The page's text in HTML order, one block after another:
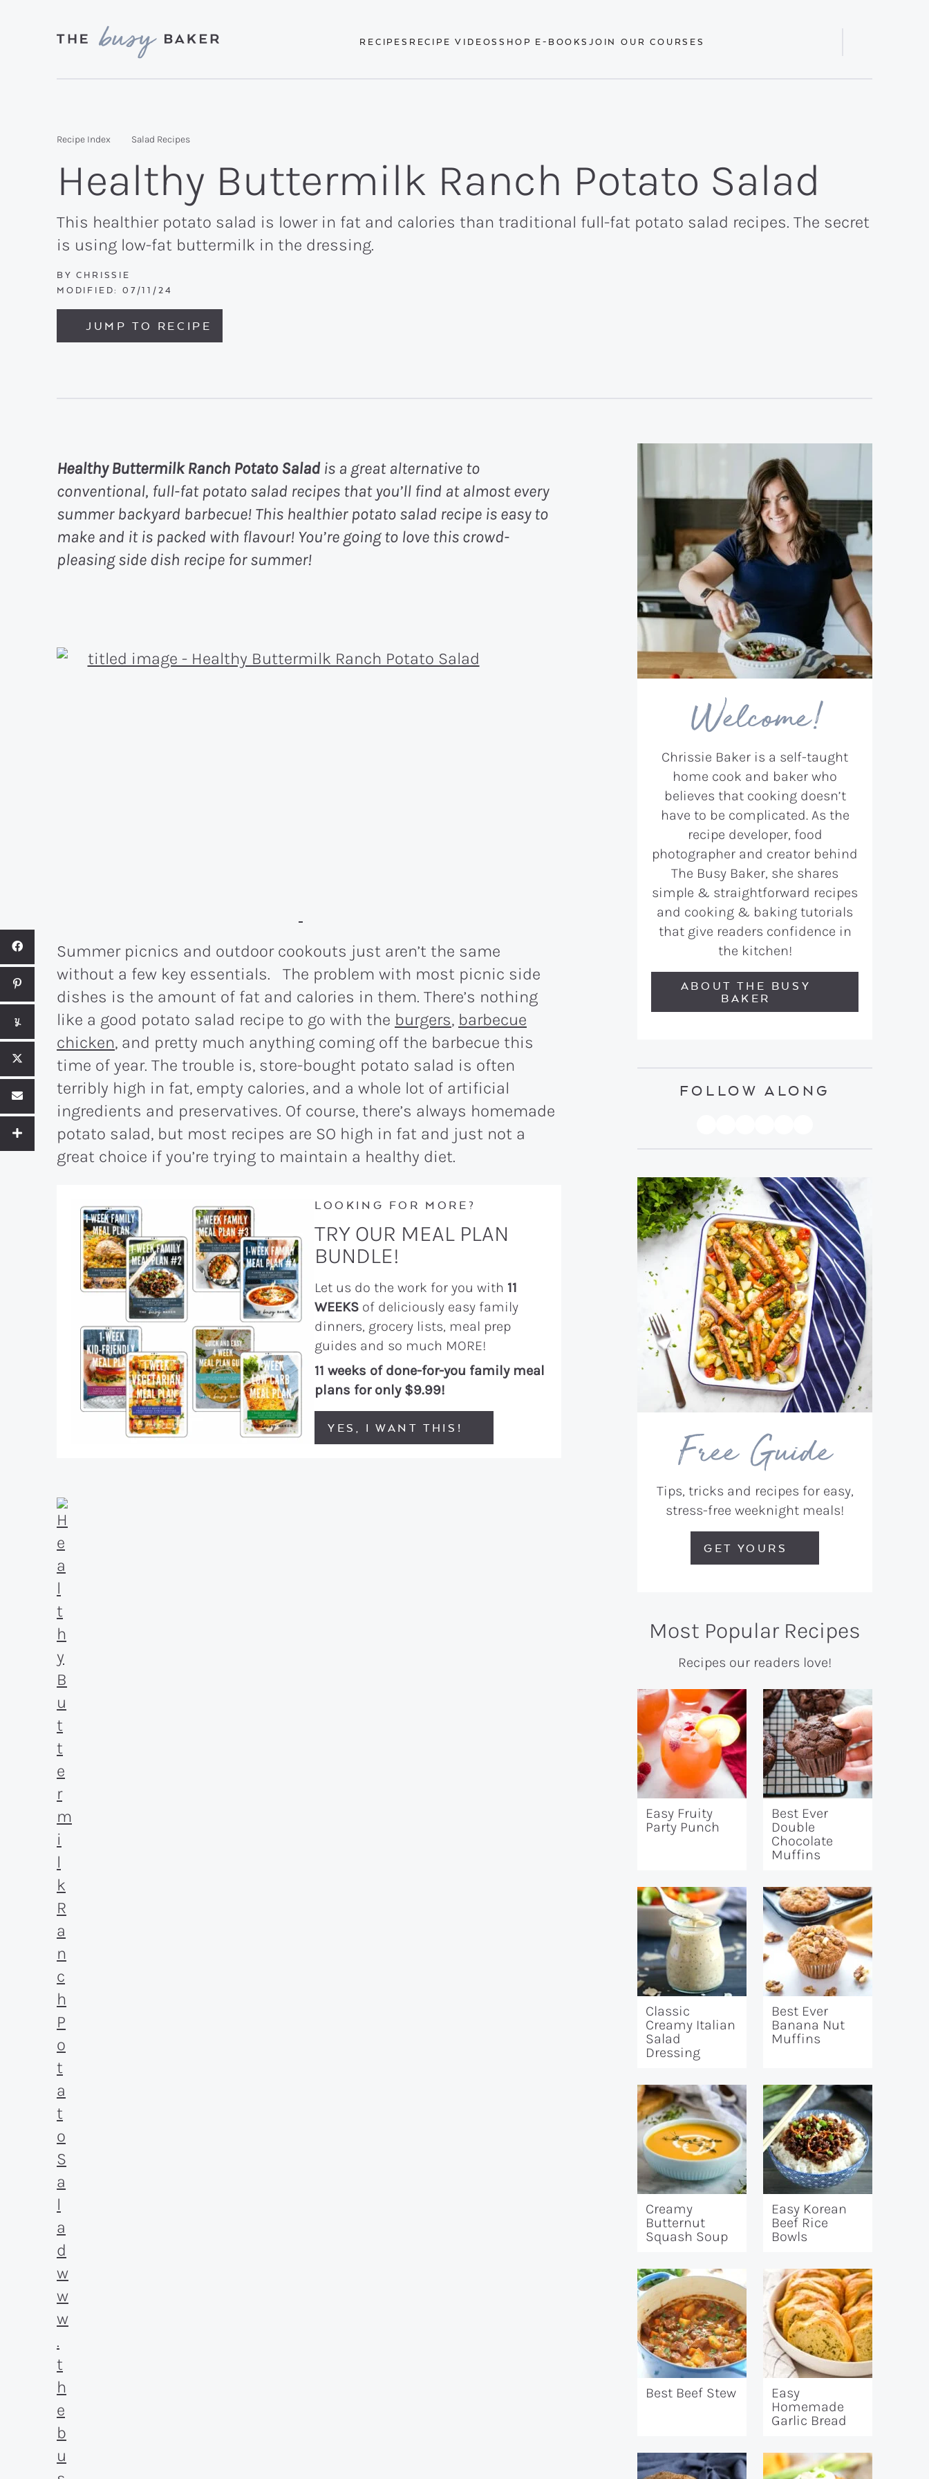
my
kitchen
to
yours.
RECIPES RECIPE VIDEOSSHOP E-BOOKS JOIN OUR COURSES
Recipe Index Salad Recipes
Healthy Buttermilk Ranch Potato Salad
This healthier potato salad is lower in fat and calories than traditional full-fat potato salad recipes. The secret
is using low-fat buttermilk in the dressing.
BY CHRISSIE
MODIFIED: 07/11/24
JUMP TO RECIPE
Healthy Buttermilk Ranch Potato Saladis a great alternative to
conventional, full-fat potato salad recipes that you’ll find at almost every
summer backyard barbecue! This healthier potato salad recipe is easy to
make and it is packed with flavour! You’re going to love this crowd-
pleasing side dish recipe for summer!
Summer picnics and outdoor cookouts just aren’t the same
without a few key essentials. The problem with most picnic side
dishes is the amount of fat and calories in them. There’s nothing
like a good potato salad recipe to go with the burgers, barbecue
chicken, and pretty much anything coming off the barbecue this
time of year. The trouble is, store-bought potato salad is often
terribly high in fat, empty calories, and a whole lot of artificial
ingredients and preservatives. Of course, there’s always homemade
potato salad, but most recipes are SO high in fat and just not a
great choice if you’re trying to maintain a healthy diet.
LOOKING FOR MORE?
TRY OUR MEAL PLAN
BUNDLE!
Let us do the work for you with 11
WEEKS of deliciously easy family
dinners, grocery lists, meal prep
guides and so much MORE!
11 weeks of done-for-you family meal
plans for only $9.99!
YES, I WANT THIS!
sidebar
Welcome!
Chrissie Baker is a self-taught
home cook and baker who
believes that cooking doesn’t
have to be complicated. As the
recipe developer, food
photographer and creator behind
The Busy Baker, she shares
simple & straightforward recipes
and cooking & baking tutorials
that give readers confidence in
the kitchen!
ABOUT THE BUSY
BAKER
FOLLOW ALONG
Free Guide
Tips, tricks and recipes for easy,
stress-free weeknight meals!
GET YOURS
Most Popular Recipes
Recipes our readers love!
Easy Fruity
Party Punch
Best Ever
Double
Chocolate
Muffins
Classic
Creamy Italian
Salad
Dressing
Best Ever
Banana Nut
Muffins
Creamy
Butternut
Squash Soup
Easy Korean
Beef Rice
Bowls
Best Beef Stew
Easy
Homemade
Garlic Bread